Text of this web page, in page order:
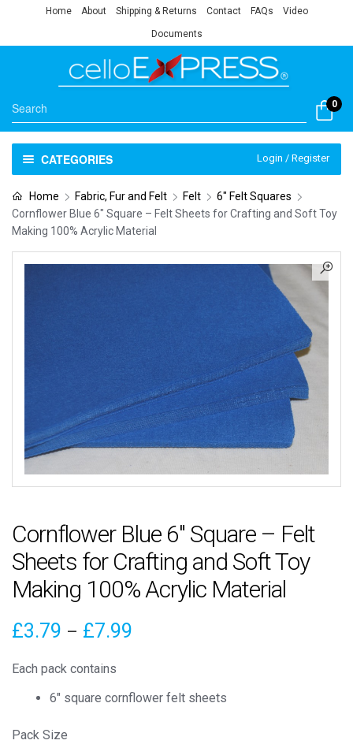
Home About Shipping & Returns Contact FAQs Video
Documents
0
CATEGORIES Login / Register
Home Fabric, Fur and Felt Felt
6" Felt Squares
Cornflower Blue 6″ Square – Felt Sheets for Crafting and Soft Toy
Making 100% Acrylic Material
Cornflower Blue 6″ Square – Felt
Sheets for Crafting and Soft Toy
Making 100% Acrylic Material
£3.79 – £7.99
Each pack contains
6″ square cornflower felt sheets
Pack Size